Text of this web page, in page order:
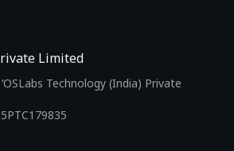
Limited
Technology (India) Private